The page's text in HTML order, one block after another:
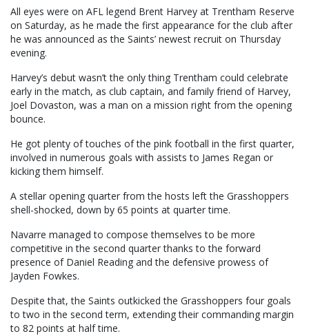
All eyes were on AFL legend Brent Harvey at Trentham Reserve
on Saturday, as he made the first appearance for the club after
he was announced as the Saints’ newest recruit on Thursday
evening.
Harvey’s debut wasn’t the only thing Trentham could celebrate
early in the match, as club captain, and family friend of Harvey,
Joel Dovaston, was a man on a mission right from the opening
bounce.
He got plenty of touches of the pink football in the first quarter,
involved in numerous goals with assists to James Regan or
kicking them himself.
A stellar opening quarter from the hosts left the Grasshoppers
shell-shocked, down by 65 points at quarter time.
Navarre managed to compose themselves to be more
competitive in the second quarter thanks to the forward
presence of Daniel Reading and the defensive prowess of
Jayden Fowkes.
Despite that, the Saints outkicked the Grasshoppers four goals
to two in the second term, extending their commanding margin
to 82 points at half time.